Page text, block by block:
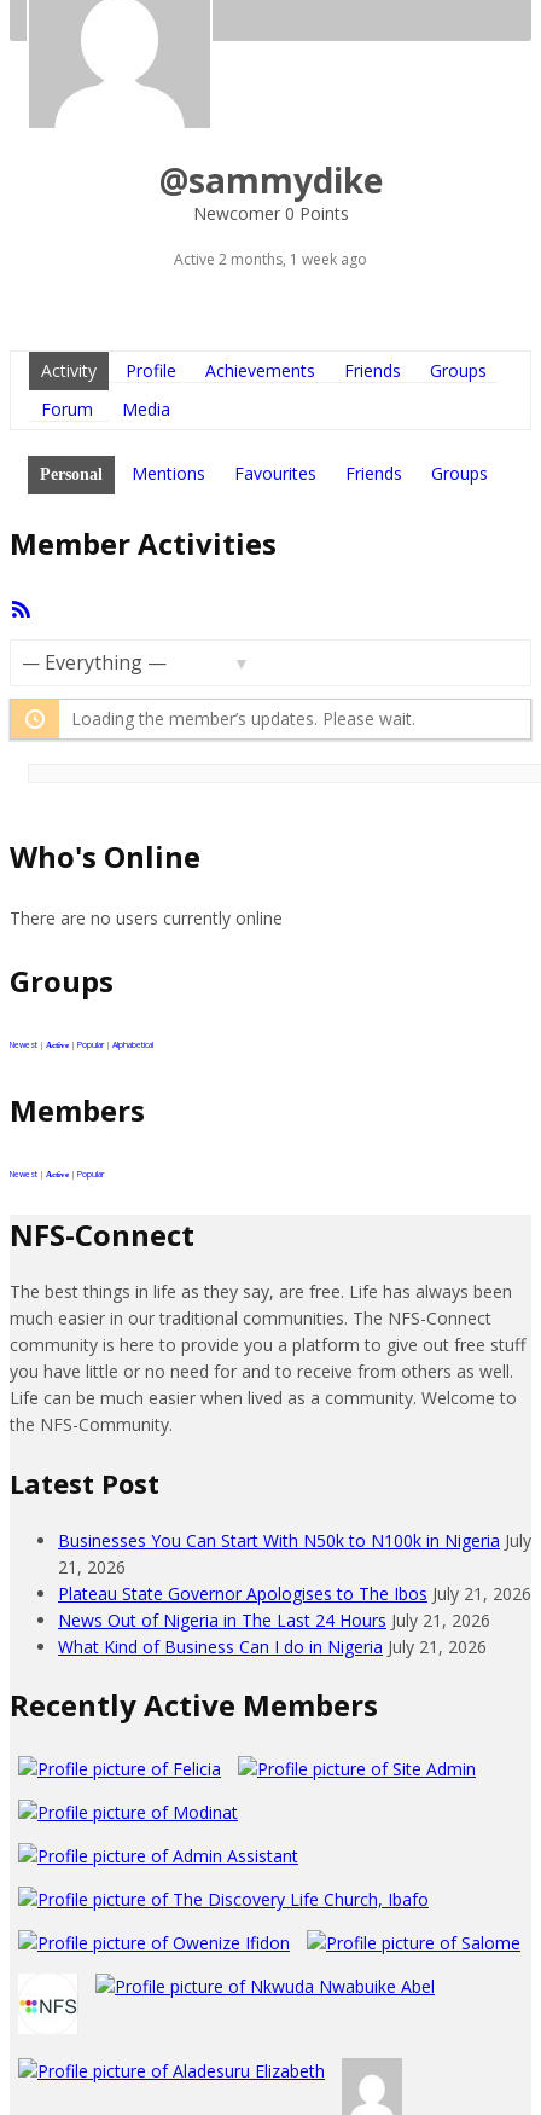
@sammydike
Newcomer 0 Points
Active 2 months, 1 week ago
Activity Profile Achievements Friends
Groups
Forum
Media
Personal Mentions Favourites Friends Groups
Member Activities
Loading the member’s updates. Please wait.
Who's Online
There are no users currently online
Groups
Newest | Active | Popular | Alphabetical
Members
Newest | Active | Popular
NFS-Connect
The best things in life as they say, are free. Life has always been
much easier in our traditional communities. The NFS-Connect
community is here to provide you a platform to give out free stuff
you have little or no need for and to receive from others as well.
Life can be much easier when lived as a community. Welcome to
the NFS-Community.
Latest Post
Businesses You Can Start With N50k to N100k in Nigeria July
21, 2026
Plateau State Governor Apologises to The Ibos July 21, 2026
News Out of Nigeria in The Last 24 Hours July 21, 2026
What Kind of Business Can I do in Nigeria July 21, 2026
Recently Active Members